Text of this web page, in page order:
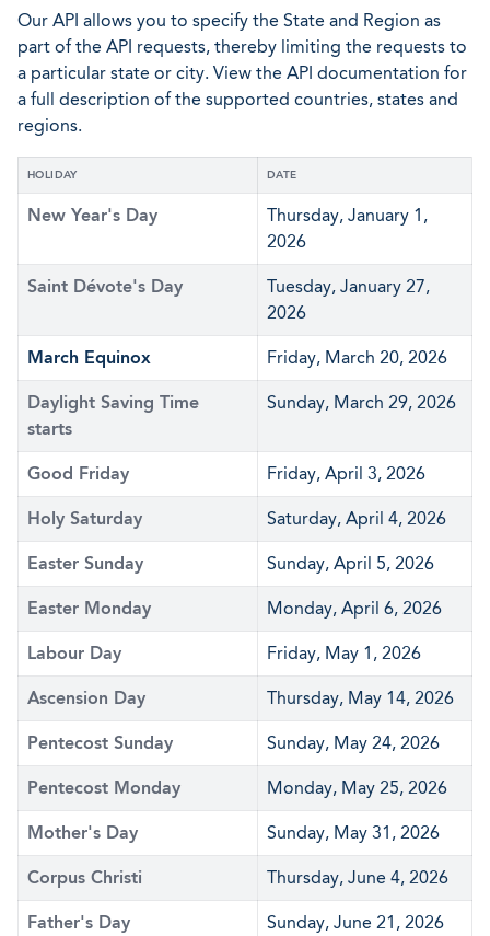
Our API allows you to specify the State and Region as
part of the API requests, thereby limiting the requests to
a particular state or city. View the API documentation for
a full description of the supported countries, states and
regions.
HOLIDAY DATE
New Year's Day
Thursday, January 1,
2026
Saint Dévote's Day
Tuesday, January 27,
2026
March Equinox Friday, March 20, 2026
Daylight Saving Time
starts
Sunday, March 29, 2026
Good Friday Friday, April 3, 2026
Holy Saturday Saturday, April 4, 2026
Easter Sunday Sunday, April 5, 2026
Easter Monday Monday, April 6, 2026
Labour Day Friday, May 1, 2026
Ascension Day Thursday, May 14, 2026
Pentecost Sunday Sunday, May 24, 2026
Pentecost Monday Monday, May 25, 2026
Mother's Day Sunday, May 31, 2026
Corpus Christi Thursday, June 4, 2026
Father's Day Sunday, June 21, 2026